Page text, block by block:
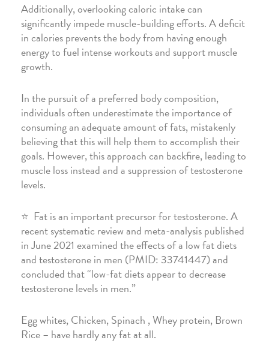
Additionally, overlooking caloric intake can
significantly impede muscle-building efforts. A deficit
in calories prevents the body from having enough
energy to fuel intense workouts and support muscle
growth.
In the pursuit of a preferred body composition,
individuals often underestimate the importance of
consuming an adequate amount of fats, mistakenly
believing that this will help them to accomplish their
goals. However, this approach can backfire, leading to
muscle loss instead and a suppression of testosterone
levels.
⭐️ Fat is an important precursor for testosterone. A
recent systematic review and meta-analysis published
in June 2021 examined the effects of a low fat diets
and testosterone in men (PMID: 33741447) and
concluded that “low-fat diets appear to decrease
testosterone levels in men.”
Egg whites, Chicken, Spinach , Whey protein, Brown
Rice – have hardly any fat at all.